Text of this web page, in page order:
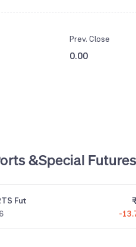
Prev. Close
0.00
&Special Futures
Fut
-